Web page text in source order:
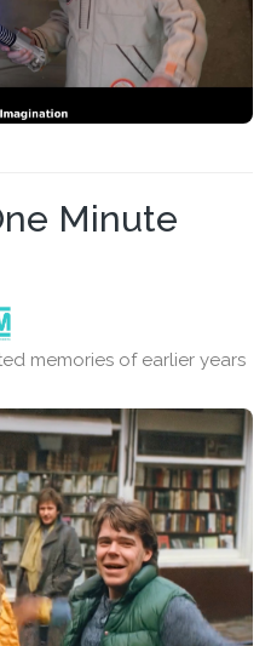
Minute
memories of earlier years